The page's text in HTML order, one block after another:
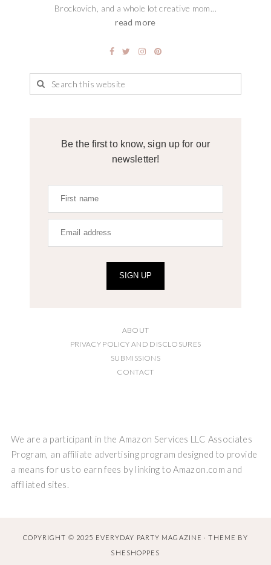
Brockovich, and a whole lot creative mom...
read more
Be the first to know, sign up for our
newsletter!
SIGN UP
ABOUT
PRIVACY POLICY AND DISCLOSURES
SUBMISSIONS
CONTACT
We are a participant in the Amazon Services LLC Associates
Program, an affiliate advertising program designed to provide
a means for us to earn fees by linking to Amazon.com and
affiliated sites.
COPYRIGHT © 2025 EVERYDAY PARTY MAGAZINE · THEME BY
SHESHOPPES